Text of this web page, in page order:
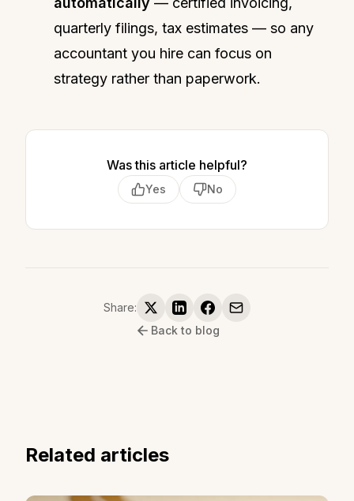
quarterly filings, tax estimates — so any
accountant you hire can focus on
strategy rather than paperwork.
Was this article helpful?
Yes No
Share:
Back to blog
Related articles